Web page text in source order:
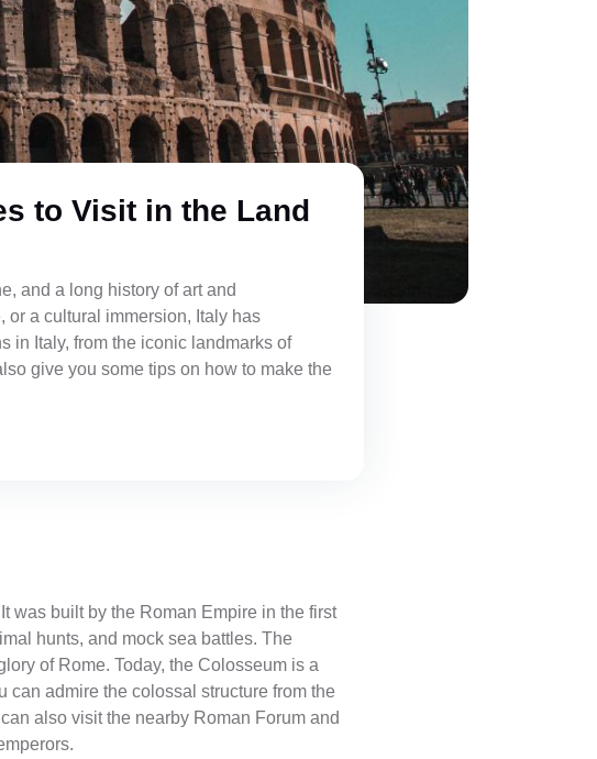
to Visit in the Land
and a long history of art and
or a cultural immersion, Italy has
in Italy, from the iconic landmarks of
give you some tips on how to make the
was built by the Roman Empire in the first
hunts, and mock sea battles. The
of Rome. Today, the Colosseum is a
can admire the colossal structure from the
also visit the nearby Roman Forum and